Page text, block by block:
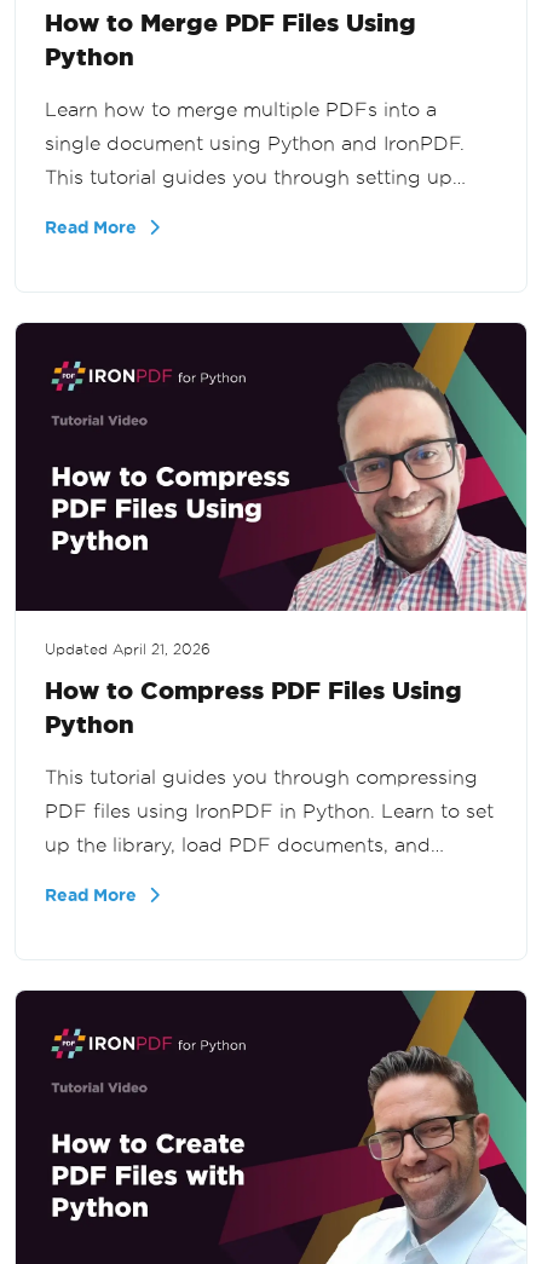
How to Merge PDF Files Using
Python
Learn how to merge multiple PDFs into a
single document using Python and IronPDF.
This tutorial guides you through setting up
Read More
Updated April 21, 2026
How to Compress PDF Files Using
Python
This tutorial guides you through compressing
PDF files using IronPDF in Python. Learn to set
up the library, load PDF documents, and
Read More